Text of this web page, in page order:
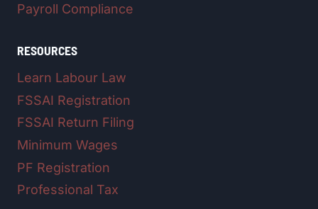
Payroll Compliance
RESOURCES
Learn Labour Law
FSSAI Registration
FSSAI Return Filing
Minimum Wages
PF Registration
Professional Tax